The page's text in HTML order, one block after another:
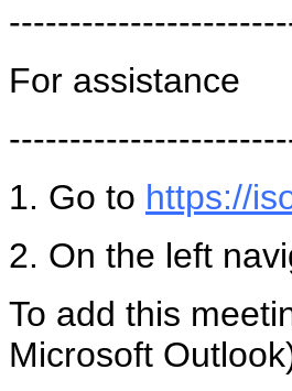
For assistance
1. Go to https://
2. On the left
To add this
Microsoft